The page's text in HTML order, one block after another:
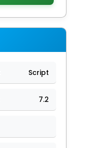
Script
7.2